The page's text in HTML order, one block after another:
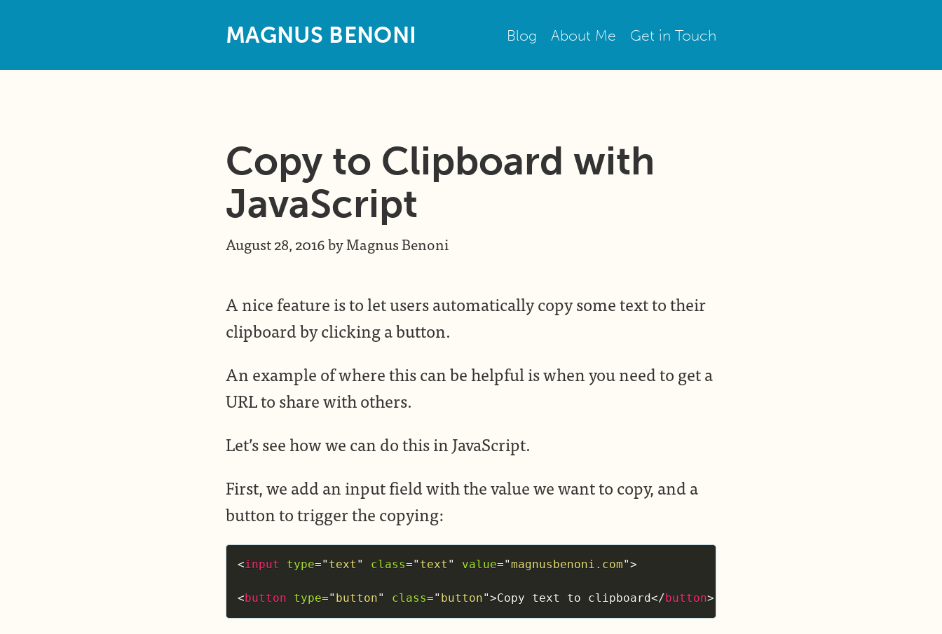
MAGNUS BENONI Blog About Me Get in Touch
Copy to Clipboard with
JavaScript
August 28, 2016byMagnus Benoni
A nice feature is to let users automatically copy some text to their
clipboard by clicking a button.
An example of where this can be helpful is when you need to get a
URL to share with others.
Let’s see how we can do this in JavaScript.
First, we add an input field with the value we want to copy, and a
button to trigger the copying:
<input type=" text " class=" text " value="magnusbenoni.com">
<button type=" button" class=" button">Copy text to clipboard</button>